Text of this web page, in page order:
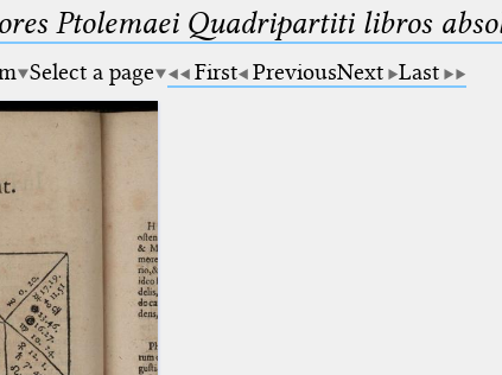
Ptolemaei Quadripartiti libros
Select a page First PreviousNext Last